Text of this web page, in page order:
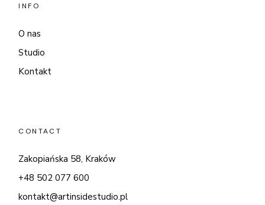
INFO
O nas
Studio
Kontakt
CONTACT
Zakopiańska 58, Kraków
+48 502 077 600
kontakt@artinsidestudio.pl